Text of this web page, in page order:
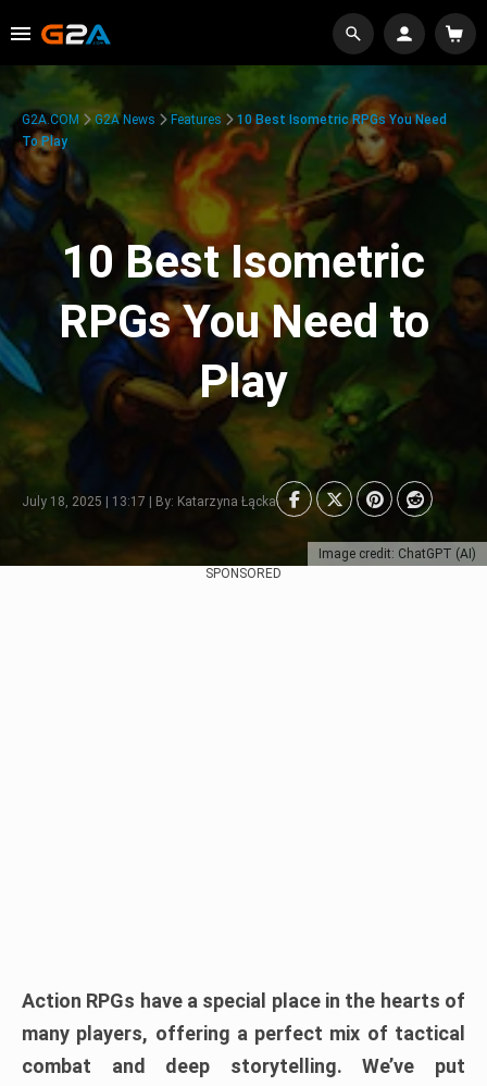
Image credit: ChatGPT (AI)
G2A.COM G2A News Features
10 Best Isometric RPGs You Need
To Play
10 Best Isometric
RPGs You Need to
Play
July 18, 2025 | 13:17 | By: Katarzyna Łącka
SPONSORED
Action RPGs have a special place in the hearts of
many players, offering a perfect mix of tactical
combat and deep storytelling. We’ve put